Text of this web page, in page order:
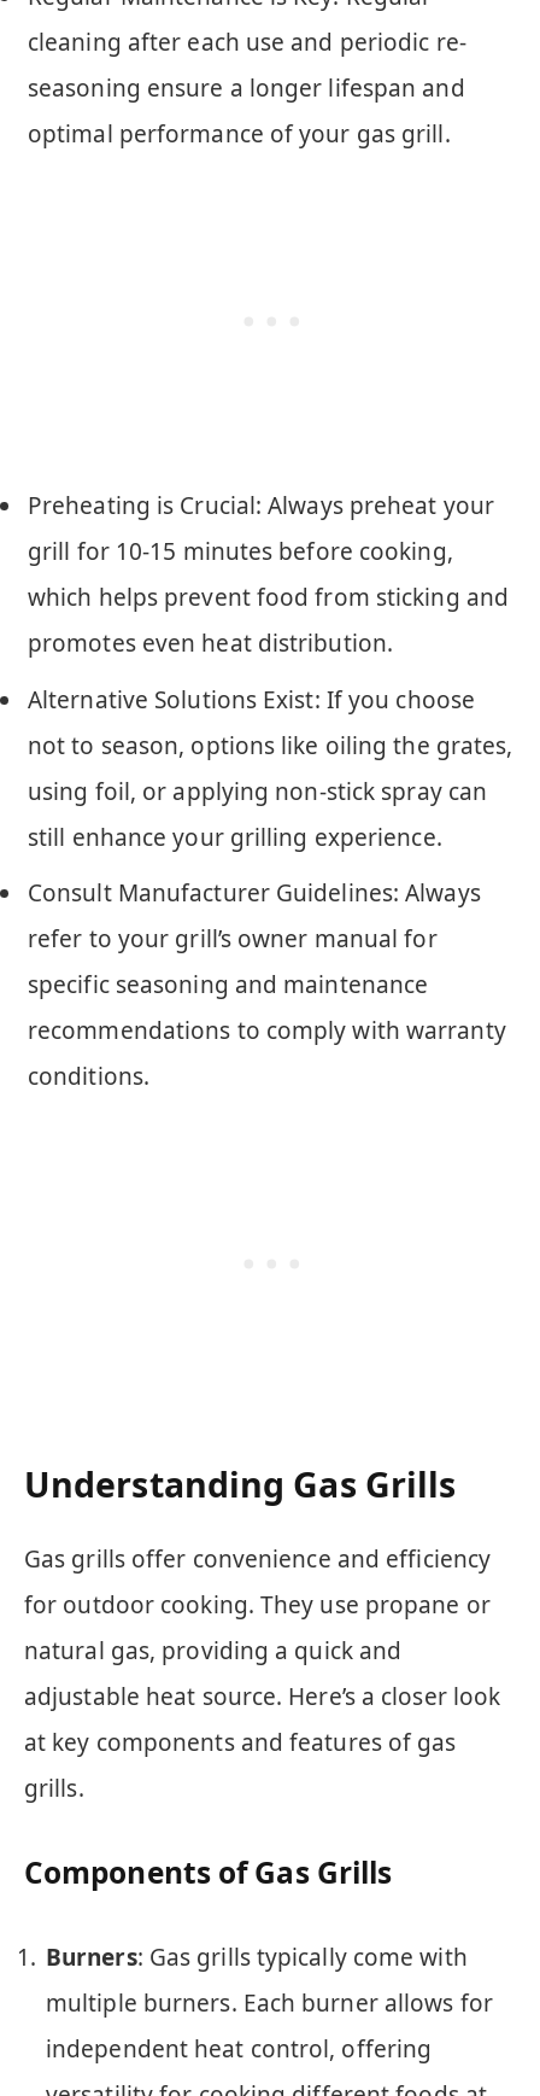
cleaning after each use and periodic re-
seasoning ensure a longer lifespan and
optimal performance of your gas grill.
Preheating is Crucial: Always preheat your
grill for 10-15 minutes before cooking,
which helps prevent food from sticking and
promotes even heat distribution.
Alternative Solutions Exist: If you choose
not to season, options like oiling the grates,
using foil, or applying non-stick spray can
still enhance your grilling experience.
Consult Manufacturer Guidelines: Always
refer to your grill’s owner manual for
specific seasoning and maintenance
recommendations to comply with warranty
conditions.
Understanding Gas Grills
Gas grills offer convenience and efficiency
for outdoor cooking. They use propane or
natural gas, providing a quick and
adjustable heat source. Here’s a closer look
at key components and features of gas
grills.
Components of Gas Grills
Burners: Gas grills typically come with
multiple burners. Each burner allows for
independent heat control, offering